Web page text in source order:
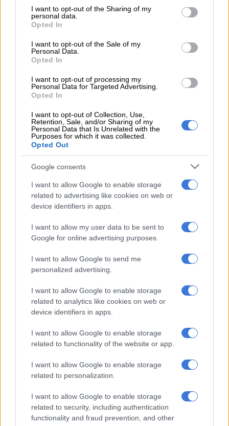
not limited to your visit or usage behaviour. You may click to
grant or deny consent to Google and its third-party tags to
use your data for below specified purposes in below Google
consent section.
I want to opt-out of the Sharing of my
personal data.
Opted In
I want to opt-out of the Sale of my
Personal Data.
Opted In
I want to opt-out of processing my
Personal Data for Targeted Advertising.
Opted In
I want to opt-out of Collection, Use,
Retention, Sale, and/or Sharing of my
Personal Data that Is Unrelated with the
Purposes for which it was collected.
Opted Out
Google consents
I want to allow Google to enable storage
related to advertising like cookies on web or
device identifiers in apps.
I want to allow my user data to be sent to
Google for online advertising purposes.
I want to allow Google to send me
personalized advertising.
I want to allow Google to enable storage
related to analytics like cookies on web or
device identifiers in apps.
I want to allow Google to enable storage
related to functionality of the website or app.
I want to allow Google to enable storage
related to personalization.
I want to allow Google to enable storage
related to security, including authentication
functionality and fraud prevention, and other
me a brown envelope. “You know what gives,” he wheezes and
disappears.
I’m gobsmacked. Who was gorilla and what gives with the
envelope without a name or address?
out, “You got it? Now deliver it pronto”.
Baldacci and sense I’m one of his characters, specifically the
shady oke doing a “drop”.
murders
“Not much of a spy, are you. A clue. Think of poker and the
“What’s in it?”
“Don’t you know what brown envelopes are used for? Where
have you been?”
The nightmare takes me to Luthuli House where
Carl Niehaus
is doing reception.
He’s reading an old copy of New Age, ignoring me completely.
READ MORE:ANC must be ‘free from bribes’ – Niehaus